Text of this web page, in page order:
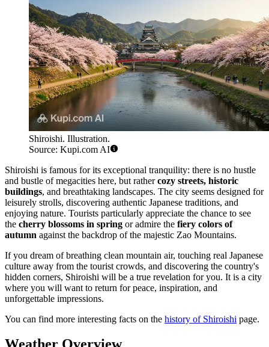
Shiroishi. Illustration.
Source: Kupi.com AI
Shiroishi is famous for its exceptional tranquility: there is no hustle
and bustle of megacities here, but rathercozy streets, historic
buildings, and breathtaking landscapes. The city seems designed for
leisurely strolls, discovering authentic Japanese traditions, and
enjoying nature. Tourists particularly appreciate the chance to see
the cherry blossoms in spring or admire the fiery colors of
autumn against the backdrop of the majestic Zao Mountains.
If you dream of breathing clean mountain air, touching real Japanese
culture away from the tourist crowds, and discovering the country's
hidden corners, Shiroishi will be a true revelation for you. It is a city
where you will want to return for peace, inspiration, and
unforgettable impressions.
You can find more interesting facts on the history of Shiroishi page.